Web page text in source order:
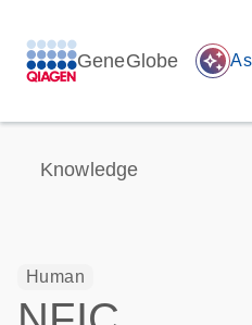
GeneGlobe auto_awesome
Knowledge
Human